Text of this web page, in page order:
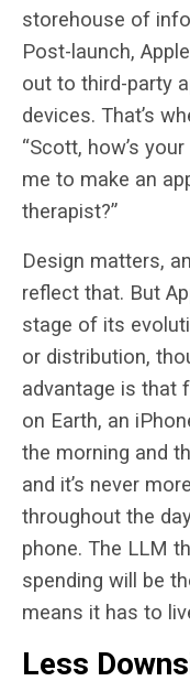
storehouse of
Post-launch,
out to third-party
devices. That’s
“Scott, how’s
me to make an
therapist?”
Design matters,
reflect that. But
stage of its
or distribution,
advantage is that
on Earth, an
the morning and
and it’s never
throughout the
phone. The LLM
spending will be
means it has to
Less